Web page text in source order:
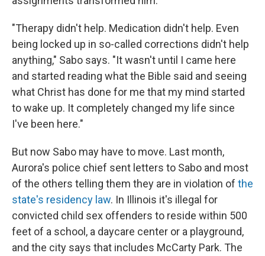
"Therapy didn't help. Medication didn't help. Even
being locked up in so-called corrections didn't help
anything," Sabo says. "It wasn't until I came here
and started reading what the Bible said and seeing
what Christ has done for me that my mind started
to wake up. It completely changed my life since
I've been here."
But now Sabo may have to move. Last month,
Aurora's police chief sent letters to Sabo and most
of the others telling them they are in violation of the
state's residency law. In Illinois it's illegal for
convicted child sex offenders to reside within 500
feet of a school, a daycare center or a playground,
and the city says that includes McCarty Park. The